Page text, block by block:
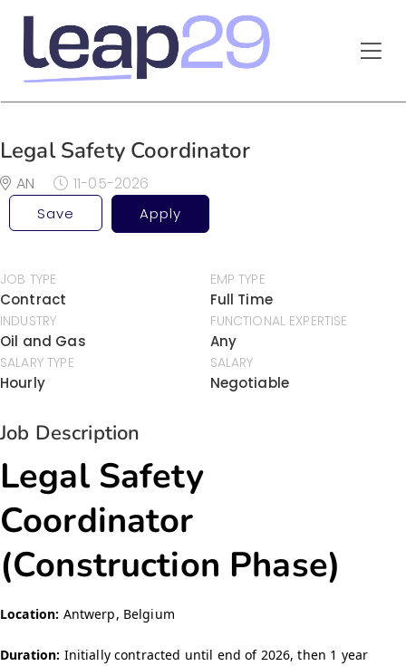
Legal Safety Coordinator
AN 11-05-2026
Save Apply
JOB TYPE
Contract
EMP TYPE
Full Time
INDUSTRY
Oil and Gas
FUNCTIONAL EXPERTISE
Any
SALARY TYPE
Hourly
SALARY
Negotiable
Job Description
Legal Safety
Coordinator
(Construction Phase)
Location: Antwerp, Belgium
Duration: Initially contracted until end of 2026, then 1 year